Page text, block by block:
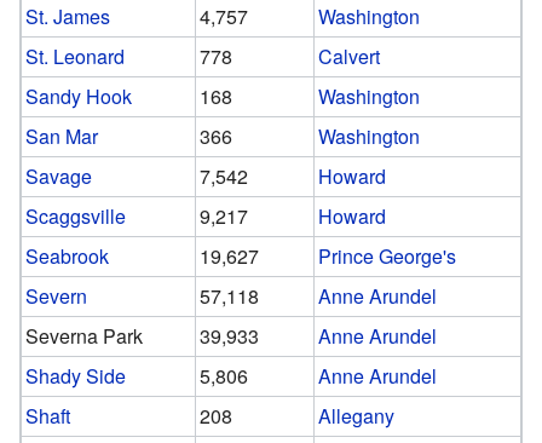
St. James
4,757
Washington
St. Leonard
778
Calvert
Sandy Hook
168
Washington
San Mar
366
Washington
Savage
7,542
Howard
Scaggsville
9,217
Howard
Seabrook
19,627
Prince George's
Severn
57,118
Anne Arundel
Severna Park
39,933
Anne Arundel
Shady Side
5,806
Anne Arundel
Shaft
208
Allegany